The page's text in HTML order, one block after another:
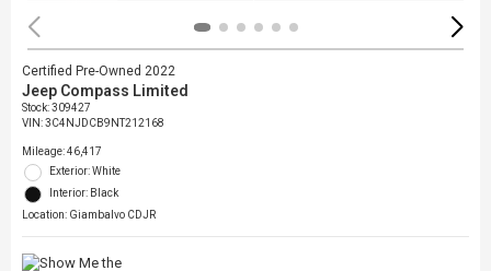
Certified Pre-Owned 2022
Jeep Compass Limited
Stock:309427
VIN:3C4NJDCB9NT212168
Mileage: 46,417
Exterior: White
Interior: Black
Location: Giambalvo CDJR